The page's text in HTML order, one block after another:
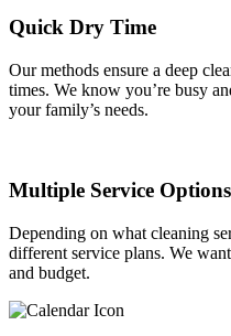
Quick Dry Time
Our methods ensure a deep
times. We know you’re busy
your family’s needs.
Multiple Service Options
Depending on what cleaning
different service plans. We
and budget.